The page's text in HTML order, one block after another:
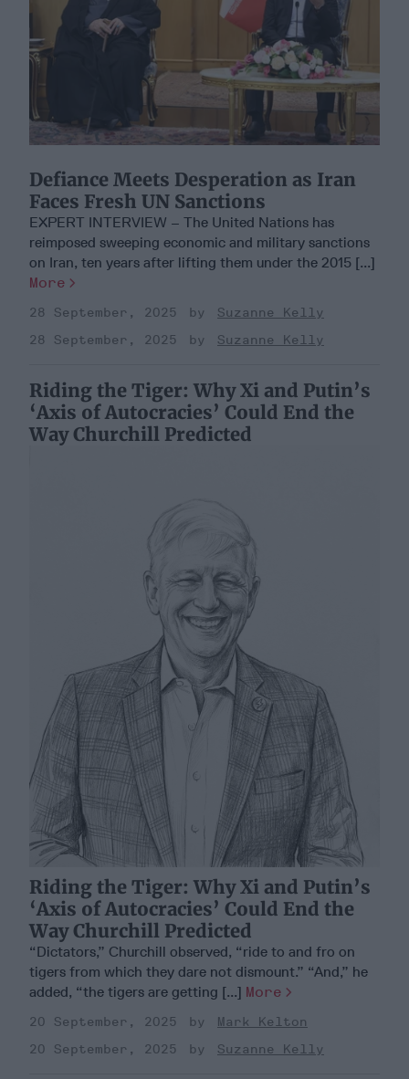
Defiance Meets Desperation as Iran
Faces Fresh UN Sanctions
EXPERT INTERVIEW – The United Nations has
reimposed sweeping economic and military sanctions
on Iran, ten years after lifting them under the 2015 [...]
More
28 September, 2025
Suzanne Kelly
28 September, 2025
Suzanne Kelly
Riding the Tiger: Why Xi and Putin’s
‘Axis of Autocracies’ Could End the
Way Churchill Predicted
Riding the Tiger: Why Xi and Putin’s
‘Axis of Autocracies’ Could End the
Way Churchill Predicted
“Dictators,” Churchill observed, “ride to and fro on
tigers from which they dare not dismount.” “And,” he
added, “the tigers are getting [...] More
20 September, 2025
Mark Kelton
20 September, 2025
Suzanne Kelly